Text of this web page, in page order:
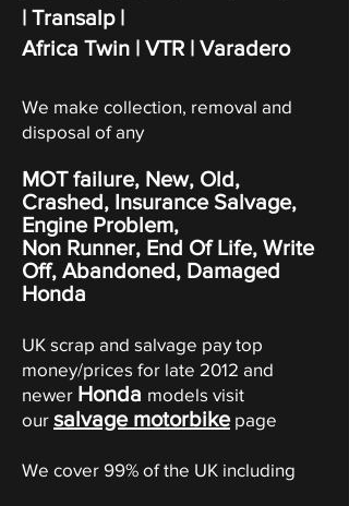
| Transalp |
Africa Twin | VTR | Varadero
We make collection, removal and
disposal of any
MOT failure, New, Old,
Crashed, Insurance Salvage,
Engine Problem,
Non Runner, End Of Life, Write
Off, Abandoned, Damaged
Honda
UK scrap and salvage pay top
money/prices for late 2012 and
newer Honda models visit
our salvage motorbikepage
We cover 99% of the UK including